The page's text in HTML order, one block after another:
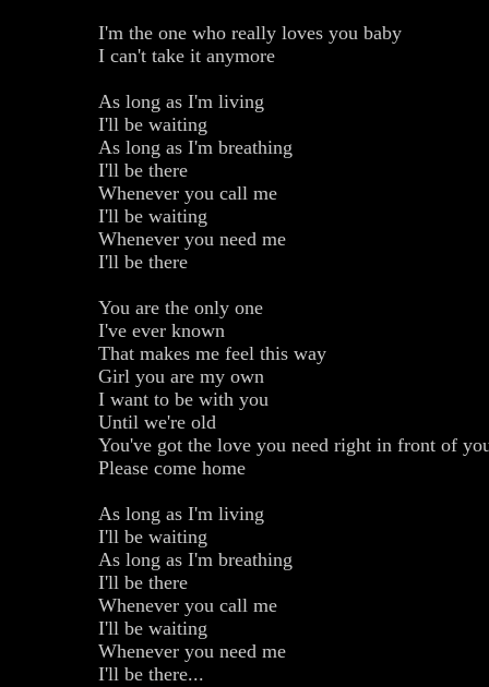
I'm the one who really loves you baby
I can't take it anymore
As long as I'm living
I'll be waiting
As long as I'm breathing
I'll be there
Whenever you call me
I'll be waiting
Whenever you need me
I'll be there
You are the only one
I've ever known
That makes me feel this way
Girl you are my own
I want to be with you
Until we're old
You've got the love you need right in front of
Please come home
As long as I'm living
I'll be waiting
As long as I'm breathing
I'll be there
Whenever you call me
I'll be waiting
Whenever you need me
I'll be there...